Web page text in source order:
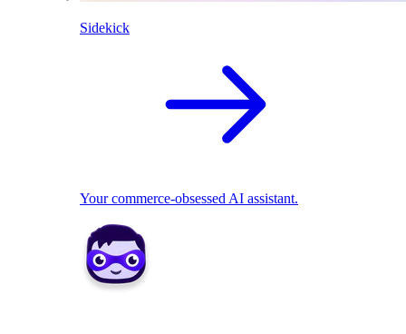
Sidekick
Your commerce-obsessed AI assistant.